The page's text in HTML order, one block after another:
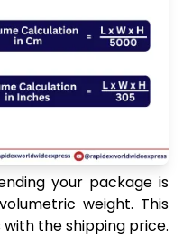
your package is
weight. This
the shipping price.